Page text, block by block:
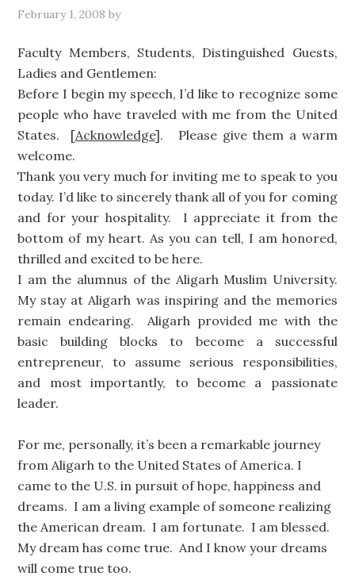
February 1, 2008 by
Faculty Members, Students, Distinguished Guests,
Ladies and Gentlemen:
Before I begin my speech, I’d like to recognize some
people who have traveled with me from the United
States. [Acknowledge]. Please give them a warm
welcome.
Thank you very much for inviting me to speak to you
today. I’d like to sincerely thank all of you for coming
and for your hospitality. I appreciate it from the
bottom of my heart. As you can tell, I am honored,
thrilled and excited to be here.
I am the alumnus of the Aligarh Muslim University.
My stay at Aligarh was inspiring and the memories
remain endearing. Aligarh provided me with the
basic building blocks to become a successful
entrepreneur, to assume serious responsibilities,
and most importantly, to become a passionate
leader.
For me, personally, it’s been a remarkable journey
from Aligarh to the United States of America. I
came to the U.S. in pursuit of hope, happiness and
dreams. I am a living example of someone realizing
the American dream. I am fortunate. I am blessed.
My dream has come true. And I know your dreams
will come true too.